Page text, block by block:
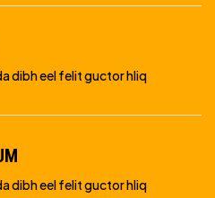
dibh eel felit guctor hliq
dibh eel felit guctor hliq